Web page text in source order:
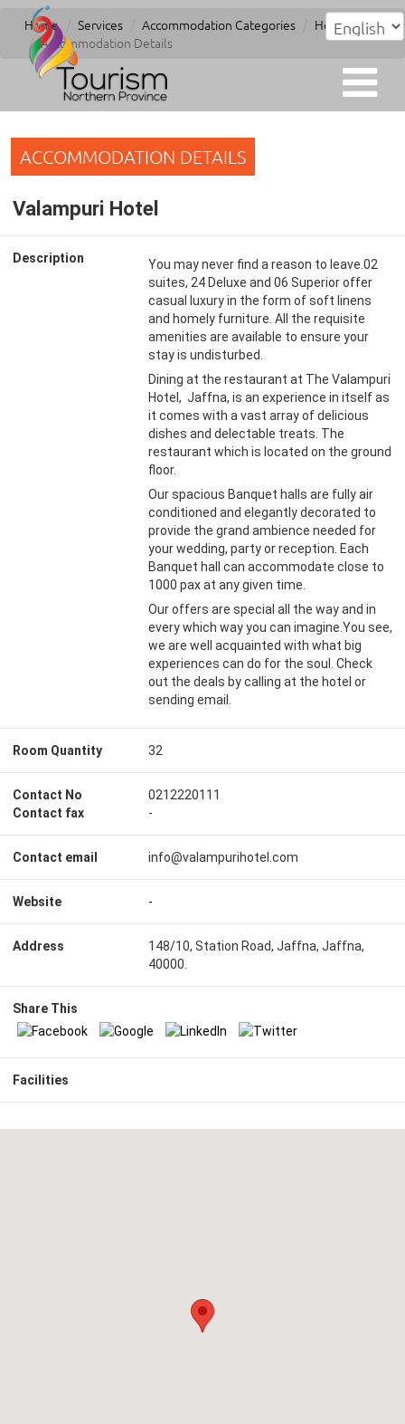
Home Services Accommodation Categories
Hotel
Accommodation Details
ACCOMMODATION DETAILS
Valampuri Hotel
Description
You may never find a reason to leave.02
suites, 24 Deluxe and 06 Superior offer
casual luxury in the form of soft linens
and homely furniture. All the requisite
amenities are available to ensure your
stay is undisturbed.
Dining at the restaurant at The Valampuri
Hotel, Jaffna, is an experience in itself as
it comes with a vast array of delicious
dishes and delectable treats. The
restaurant which is located on the ground
floor.
Our spacious Banquet halls are fully air
conditioned and elegantly decorated to
provide the grand ambience needed for
your wedding, party or reception. Each
Banquet hall can accommodate close to
1000 pax at any given time.
Our offers are special all the way and in
every which way you can imagine.You see,
we are well acquainted with what big
experiences can do for the soul. Check
out the deals by calling at the hotel or
sending email.
Room Quantity 32
Contact No
0212220111
Contact fax
-
Contact email info@valampurihotel.com
Website -
Address
148/10, Station Road, Jaffna, Jaffna,
40000.
Share This
Facilities